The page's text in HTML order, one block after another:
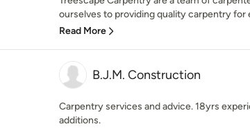
ourselves to providing quality carpentry for
Read More
B.J.M. Construction
Carpentry services and advice. 18yrs
additions.